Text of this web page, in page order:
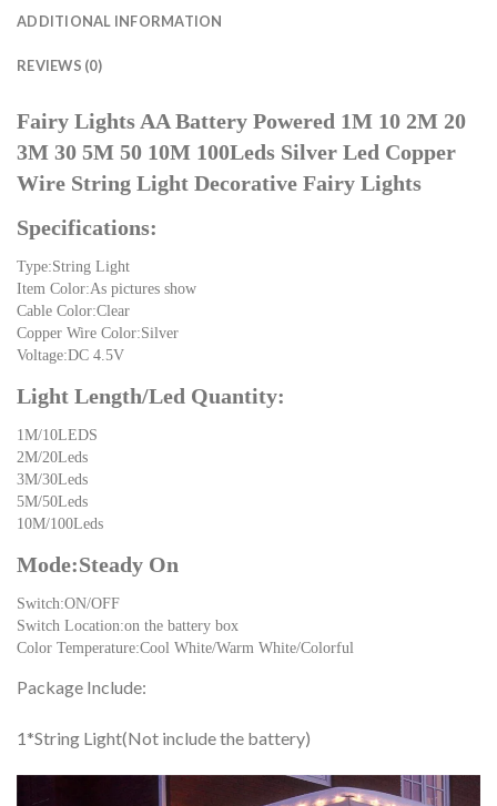
ADDITIONAL INFORMATION
REVIEWS (0)
Fairy Lights AA Battery Powered 1M 10 2M 20
3M 30 5M 50 10M 100Leds Silver Led Copper
Wire String Light Decorative Fairy Lights
Specifications:
Type:String Light
Item Color:As pictures show
Cable Color:Clear
Copper Wire Color:Silver
Voltage:DC 4.5V
Light Length/Led Quantity:
1M/10LEDS
2M/20Leds
3M/30Leds
5M/50Leds
10M/100Leds
Mode:Steady On
Switch:ON/OFF
Switch Location:on the battery box
Color Temperature:Cool White/Warm White/Colorful
Package Include:
1*String Light(Not include the battery)